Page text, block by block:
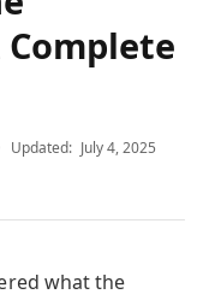
Updated: July 4, 2025
what the